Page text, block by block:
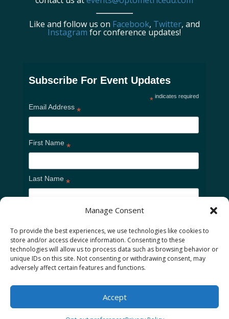
Manage Consent
To provide the best experiences, we use technologies like cookies to
store and/or access device information. Consenting to these
technologies will allow us to process data such as browsing behavior or
unique IDs on this site. Not consenting or withdrawing consent, may
adversely affect certain features and functions.
Accept
Like and follow us on Facebook, Twitter, and
Instagram for conference updates!
Subscribe For Event Updates
* indicates required
Email Address *
First Name *
Last Name *
Cookie Policy